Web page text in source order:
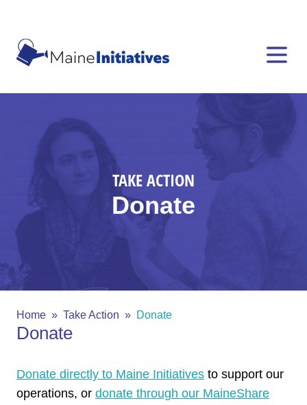
TAKE ACTION
Donate
Home Take Action Donate
Donate
Donate directly to Maine Initiatives to support our
operations, or donate through our MaineShare